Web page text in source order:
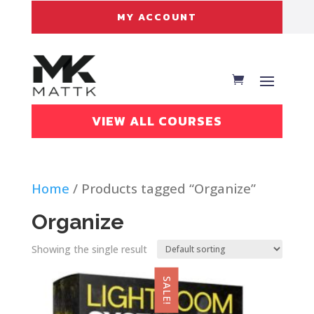
MY ACCOUNT
VIEW ALL COURSES
Home / Products tagged “Organize”
Organize
Showing the single result
SALE!